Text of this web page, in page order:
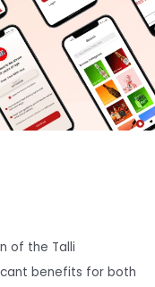
of the Talli
benefits for both